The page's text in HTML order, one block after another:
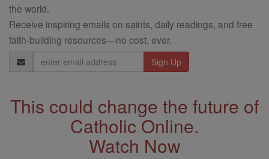
the world.
Receive inspiring emails on saints, daily readings, and free
faith-building resources—no cost, ever.
Email
Address
This could change the future of
Catholic Online.
Watch Now